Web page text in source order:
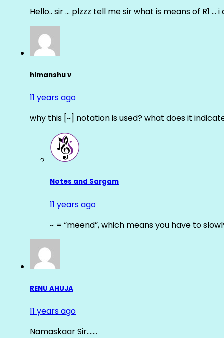
Hello.. sir … plzzz tell me sir what is means of R1
himanshu v
11 years ago
why this [~] notation is used? what does it
Notes and Sargam
11 years ago
~ = “meend”, which means you have to
RENU AHUJA
11 years ago
Namaskaar Sir…….